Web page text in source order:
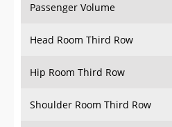
Passenger Volume
Head Room Third Row
Hip Room Third Row
Shoulder Room Third Row